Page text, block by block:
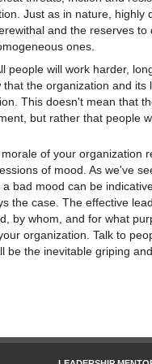
Just as in nature,
and the reserves
ones.
people will work harder,
the organization and
This doesn't mean that
but rather that people
of your organization
of mood. As we've
bad mood can be
the case. The effective
by whom, and for what
organization. Talk to
be the inevitable griping